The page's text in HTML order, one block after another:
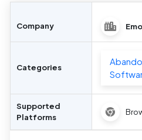
Company
Categories
Supported
Platforms